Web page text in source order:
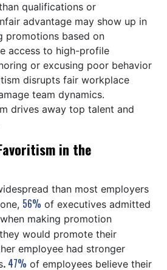
qualifications or
advantage may show up in
promotions based on
access to high-profile
or excusing poor behavior
disrupts fair workplace
team dynamics.
drives away top talent and
in the
than most employers
56% of executives admitted
making promotion
would promote their
employee had stronger
. 47% of employees believe their